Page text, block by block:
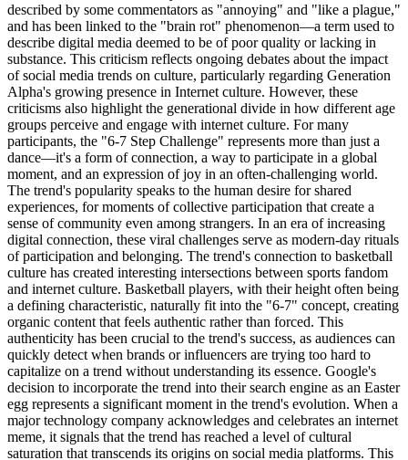
described by some commentators as "annoying" and "like a plague,"
and has been linked to the "brain rot" phenomenon—a term used to
describe digital media deemed to be of poor quality or lacking in
substance. This criticism reflects ongoing debates about the impact
of social media trends on culture, particularly regarding Generation
Alpha's growing presence in Internet culture. However, these
criticisms also highlight the generational divide in how different age
groups perceive and engage with internet culture. For many
participants, the "6-7 Step Challenge" represents more than just a
dance—it's a form of connection, a way to participate in a global
moment, and an expression of joy in an often-challenging world.
The trend's popularity speaks to the human desire for shared
experiences, for moments of collective participation that create a
sense of community even among strangers. In an era of increasing
digital connection, these viral challenges serve as modern-day rituals
of participation and belonging. The trend's connection to basketball
culture has created interesting intersections between sports fandom
and internet culture. Basketball players, with their height often being
a defining characteristic, naturally fit into the "6-7" concept, creating
organic content that feels authentic rather than forced. This
authenticity has been crucial to the trend's success, as audiences can
quickly detect when brands or influencers are trying too hard to
capitalize on a trend without understanding its essence. Google's
decision to incorporate the trend into their search engine as an Easter
egg represents a significant moment in the trend's evolution. When a
major technology company acknowledges and celebrates an internet
meme, it signals that the trend has reached a level of cultural
saturation that transcends its origins on social media platforms. This